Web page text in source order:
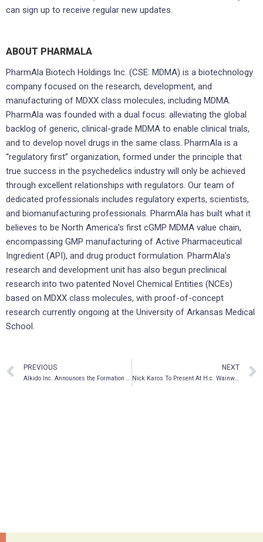
can sign up to receive regular new updates.
ABOUT PHARMALA
PharmAla Biotech Holdings Inc. (CSE: MDMA) is a biotechnology
company focused on the research, development, and
manufacturing of MDXX class molecules, including MDMA.
PharmAla was founded with a dual focus: alleviating the global
backlog of generic, clinical-grade MDMA to enable clinical trials,
and to develop novel drugs in the same class. PharmAla is a
“regulatory first” organization, formed under the principle that
true success in the psychedelics industry will only be achieved
through excellent relationships with regulators. Our team of
dedicated professionals includes regulatory experts, scientists,
and biomanufacturing professionals. PharmAla has built what it
believes to be North America’s first cGMP MDMA value chain,
encompassing GMP manufacturing of Active Pharmaceutical
Ingredient (API), and drug product formulation. PharmAla’s
research and development unit has also begun preclinical
research into two patented Novel Chemical Entities (NCEs)
based on MDXX class molecules, with proof-of-concept
research currently ongoing at the University of Arkansas Medical
School.
PREVIOUS
AIkido Inc. Announces the Formation of a New Financial Services Subsidiary
NEXT
Nick Karos To Present At H.c. Wainwright 1st Annual Mental Health Conference